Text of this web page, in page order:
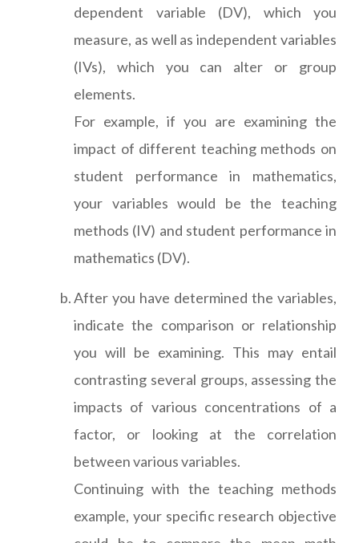
dependent variable (DV), which you
measure, as well as independent variables
(IVs), which you can alter or group
elements.
For example, if you are examining the
impact of different teaching methods on
student performance in mathematics,
your variables would be the teaching
methods (IV) and student performance in
mathematics (DV).
After you have determined the variables,
indicate the comparison or relationship
you will be examining. This may entail
contrasting several groups, assessing the
impacts of various concentrations of a
factor, or looking at the correlation
between various variables.
Continuing with the teaching methods
example, your specific research objective